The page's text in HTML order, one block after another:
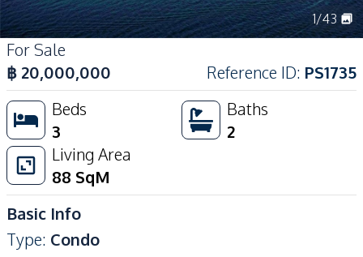
1/43
For Sale
฿ 20,000,000 Reference ID: PS1735
Beds
3
Baths
2
Living Area
88 SqM
Basic Info
Type: Condo